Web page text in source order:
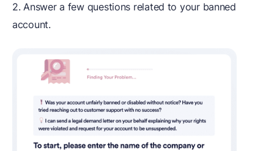
2. Answer a few questions related to your banned
account.